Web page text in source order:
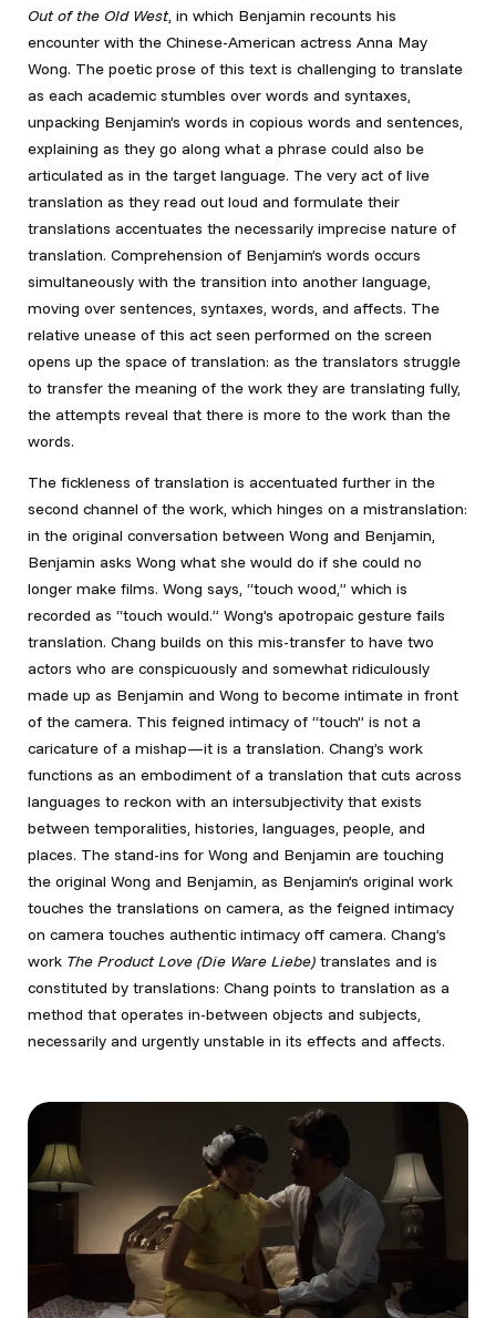
Out of the Old West, in which Benjamin recounts his
encounter with the Chinese-American actress Anna May
Wong. The poetic prose of this text is challenging to translate
as each academic stumbles over words and syntaxes,
unpacking Benjamin’s words in copious words and sentences,
explaining as they go along what a phrase could also be
articulated as in the target language. The very act of live
translation as they read out loud and formulate their
translations accentuates the necessarily imprecise nature of
translation. Comprehension of Benjamin’s words occurs
simultaneously with the transition into another language,
moving over sentences, syntaxes, words, and affects. The
relative unease of this act seen performed on the screen
opens up the space of translation: as the translators struggle
to transfer the meaning of the work they are translating fully,
the attempts reveal that there is more to the work than the
words.
The fickleness of translation is accentuated further in the
second channel of the work, which hinges on a mistranslation:
in the original conversation between Wong and Benjamin,
Benjamin asks Wong what she would do if she could no
longer make films. Wong says, “touch wood,” which is
recorded as “touch would.” Wong’s apotropaic gesture fails
translation. Chang builds on this mis-transfer to have two
actors who are conspicuously and somewhat ridiculously
made up as Benjamin and Wong to become intimate in front
of the camera. This feigned intimacy of “touch” is not a
caricature of a mishap—it is a translation. Chang’s work
functions as an embodiment of a translation that cuts across
languages to reckon with an intersubjectivity that exists
between temporalities, histories, languages, people, and
places. The stand-ins for Wong and Benjamin are touching
the original Wong and Benjamin, as Benjamin’s original work
touches the translations on camera, as the feigned intimacy
on camera touches authentic intimacy off camera. Chang’s
work The Product Love (Die Ware Liebe)translates and is
constituted by translations: Chang points to translation as a
method that operates in-between objects and subjects,
necessarily and urgently unstable in its effects and affects.